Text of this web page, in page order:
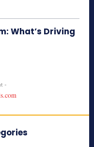
What’s Driving
-